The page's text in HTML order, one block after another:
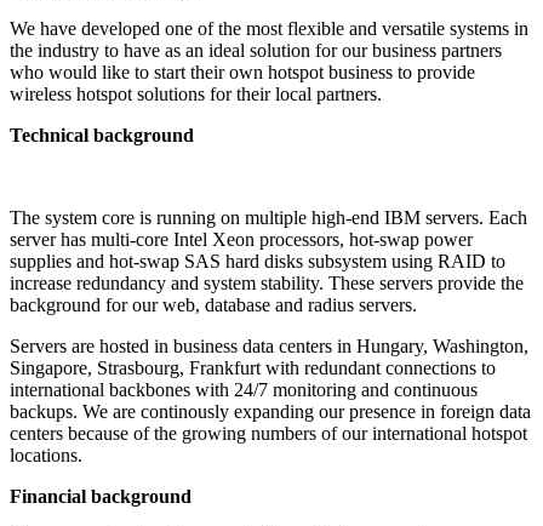
We have developed one of the most flexible and versatile systems in
the industry to have as an ideal solution for our business partners
who would like to start their own hotspot business to provide
wireless hotspot solutions for their local partners.
Technical background
The system core is running on multiple high-end IBM servers. Each
server has multi-core Intel Xeon processors, hot-swap power
supplies and hot-swap SAS hard disks subsystem using RAID to
increase redundancy and system stability. These servers provide the
background for our web, database and radius servers.
Servers are hosted in business data centers in Hungary, Washington,
Singapore, Strasbourg, Frankfurt with redundant connections to
international backbones with 24/7 monitoring and continuous
backups. We are continously expanding our presence in foreign data
centers because of the growing numbers of our international hotspot
locations.
Financial background